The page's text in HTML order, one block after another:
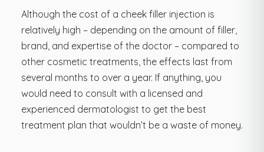
Although the cost of a cheek filler injection is
relatively high – depending on the amount of filler,
brand, and expertise of the doctor – compared to
other cosmetic treatments, the effects last from
several months to over a year. If anything, you
would need to consult with a licensed and
experienced dermatologist to get the best
treatment plan that wouldn’t be a waste of money.